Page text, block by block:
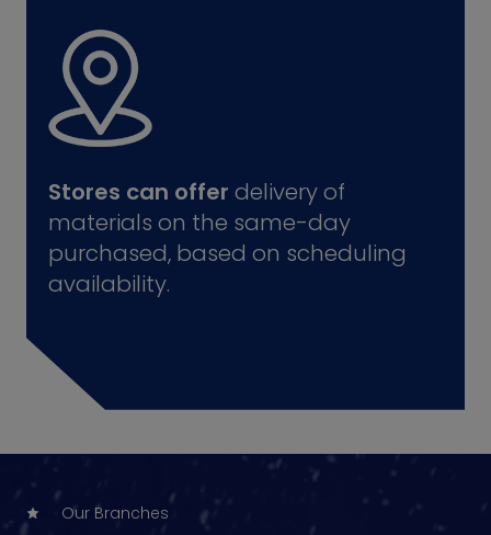
Stores can offer delivery of
materials on the same-day
purchased, based on scheduling
availability.
Our Branches